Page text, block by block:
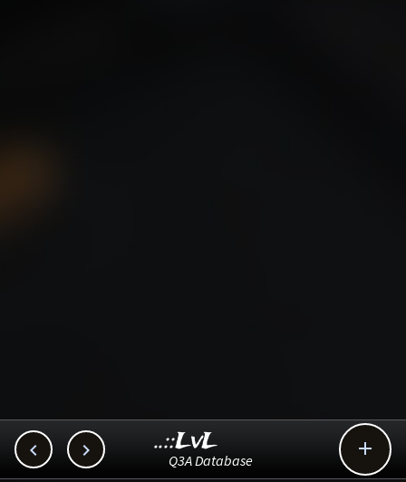
  
..::LvL
Q3A Database